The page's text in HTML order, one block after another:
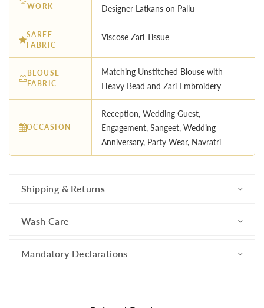
WORK
Designer Latkans on Pallu
SAREE
FABRIC
Viscose Zari Tissue
BLOUSE
FABRIC
Matching Unstitched Blouse with
Heavy Bead and Zari Embroidery
OCCASION
Reception, Wedding Guest,
Engagement, Sangeet, Wedding
Anniversary, Party Wear, Navratri
Shipping & Returns
Wash Care
Mandatory Declarations